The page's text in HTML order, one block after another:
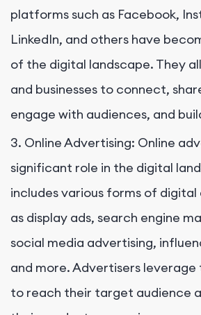
platforms such as Facebook,
LinkedIn, and others have
of the digital landscape. They
and businesses to connect,
engage with audiences, and
3. Online Advertising: Online
significant role in the digital
includes various forms of digital
as display ads, search engine
social media advertising,
and more. Advertisers leverage
to reach their target audience